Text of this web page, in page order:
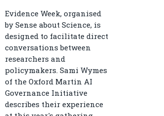
Evidence Week, organised
by Sense about Science, is
designed to facilitate direct
conversations between
researchers and
policymakers. Sami Wymes
of the Oxford Martin AI
Governance Initiative
describes their experience